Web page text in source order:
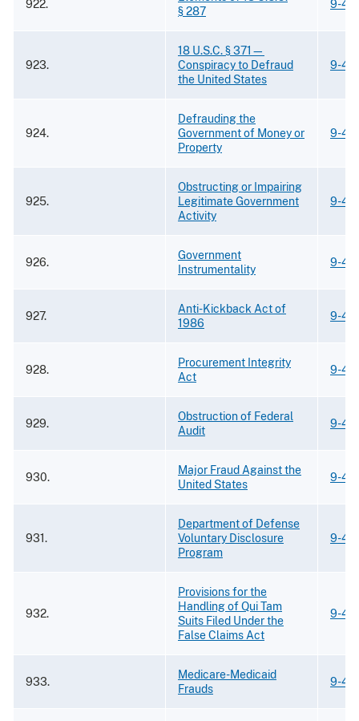
922.
§ 287
9-
923.
18 U.S.C. § 371—
Conspiracy to Defraud
the United States
9-
924.
Defrauding the
Government of Money or
Property
9-
925.
Obstructing or Impairing
Legitimate Government
Activity
9-
926.
Government
Instrumentality
9-
927.
Anti-Kickback Act of
1986
9-
928.
Procurement Integrity
Act
9-
929.
Obstruction of Federal
Audit
9-
930.
Major Fraud Against the
United States
9-
931.
Department of Defense
Voluntary Disclosure
Program
9-
932.
Provisions for the
Handling of Qui Tam
Suits Filed Under the
False Claims Act
9-
933.
Medicare-Medicaid
Frauds
9-